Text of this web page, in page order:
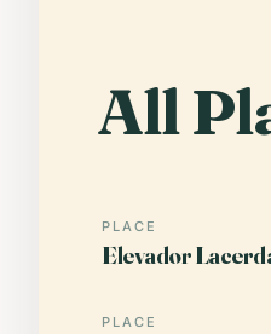
All
PLACE
Elevador
PLACE